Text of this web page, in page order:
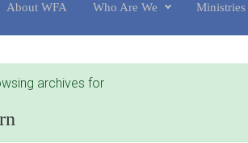
About WFA Who Are We Ministries
archives for